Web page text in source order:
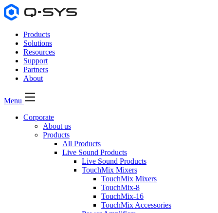
Products
Solutions
Resources
Support
Partners
About
Menu
Corporate
About us
Products
All Products
Live Sound Products
Live Sound Products
TouchMix Mixers
TouchMix Mixers
TouchMix-8
TouchMix-16
TouchMix Accessories